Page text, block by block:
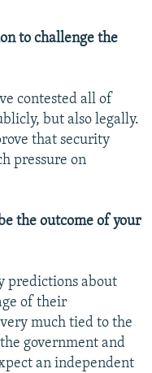
to challenge the
contested all of
but also legally.
that security
pressure on
the outcome of your
predictions about
of their
much tied to the
government and
an independent